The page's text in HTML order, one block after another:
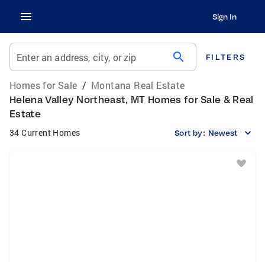
Sign In
Enter an address, city, or zip search FILTERS
Homes for Sale / Montana Real Estate
Helena Valley Northeast, MT Homes for Sale & Real
Estate
34 Current Homes Sort by: Newest